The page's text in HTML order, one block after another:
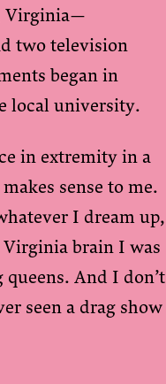
Virginia—
two television
began in
local university.
in extremity in a
sense to me.
I dream up,
brain I was
And I don’t
seen a drag show